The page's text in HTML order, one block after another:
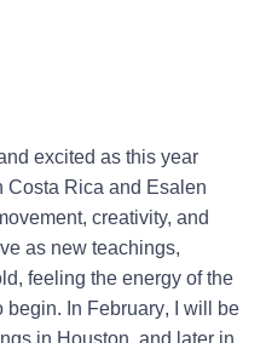
excited as this year
Costa Rica and Esalen
creativity, and
as new teachings,
feeling the energy of the
begin. In February, I will be
in Houston, and later in